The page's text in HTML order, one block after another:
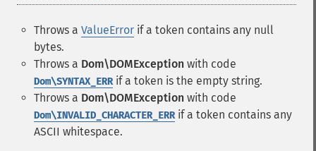
Throws a ValueError if a token contains any null
bytes.
Throws a Dom\DOMException with code
Dom\SYNTAX_ERRif a token is the empty string.
Throws a Dom\DOMException with code
Dom\INVALID_CHARACTER_ERRif a token contains any
ASCII whitespace.